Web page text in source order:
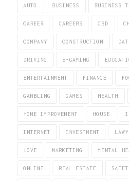
AUTO BUSINESS BUSINESS
CAREER CAREERS CBD
COMPANY CONSTRUCTION
DRIVING E-GAMING
ENTERTAINMENT FINANCE
GAMBLING GAMES HEALTH
HOME IMPROVEMENT HOUSE
INTERNET INVESTMENT
LOVE MARKETING MENTAL
ONLINE REAL ESTATE